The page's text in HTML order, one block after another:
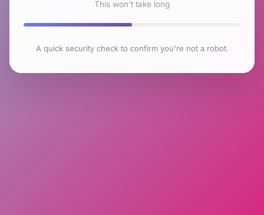
This won't take long
A quick security check to confirm you're not a robot.